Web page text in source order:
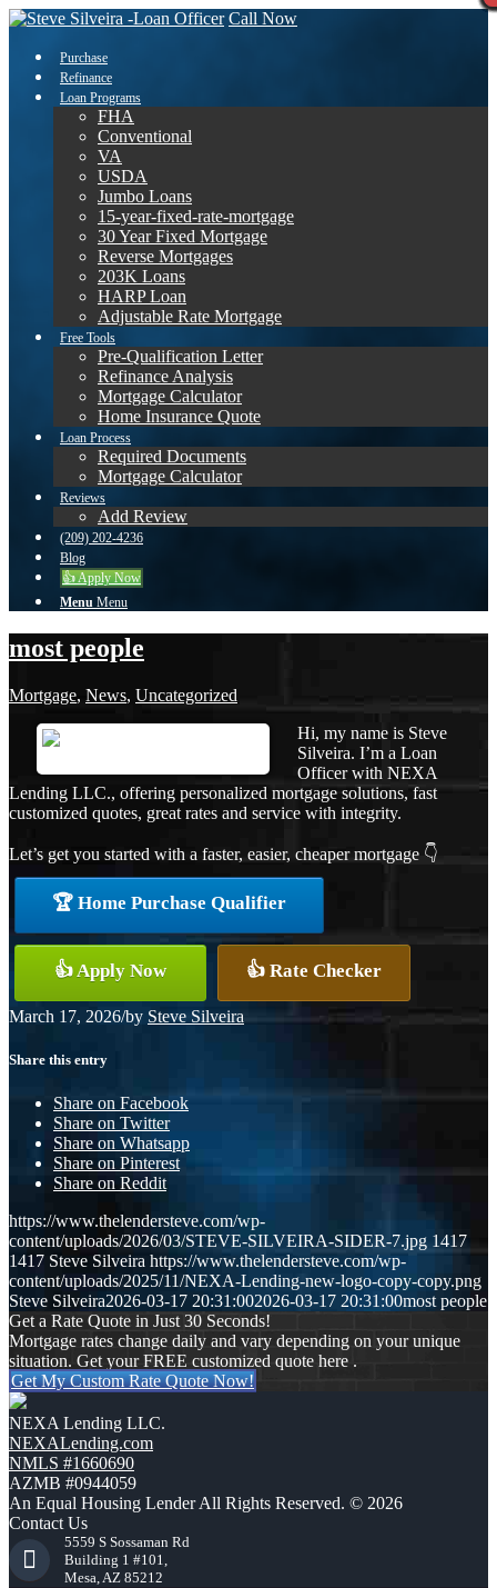
Call Now
Purchase
Refinance
Loan Programs
FHA
Conventional
VA
USDA
Jumbo Loans
15-year-fixed-rate-mortgage
30 Year Fixed Mortgage
Reverse Mortgages
203K Loans
HARP Loan
Adjustable Rate Mortgage
Free Tools
Pre-Qualification Letter
Refinance Analysis
Mortgage Calculator
Home Insurance Quote
Loan Process
Required Documents
Mortgage Calculator
Reviews
Add Review
(209) 202-4236
Blog
👍 Apply Now
Menu Menu
most people
Mortgage, News, Uncategorized
Hi, my name is Steve
Silveira. I’m a Loan
Officer with NEXA
Lending LLC., offering personalized mortgage solutions, fast
customized quotes, great rates and service with integrity.
Let’s get you started with a faster, easier, cheaper mortgage 👇
🏆 Home Purchase Qualifier
👍 Apply Now 👍 Rate Checker
March 17, 2026/by Steve Silveira
Share this entry
Share on Facebook
Share on Twitter
Share on Whatsapp
Share on Pinterest
Share on Reddit
https://www.thelendersteve.com/wp-
content/uploads/2026/03/STEVE-SILVEIRA-SIDER-7.jpg 1417
1417 Steve Silveira https://www.thelendersteve.com/wp-
content/uploads/2025/11/NEXA-Lending-new-logo-copy-copy.png
Steve Silveira2026-03-17 20:31:002026-03-17 20:31:00most people
Get a Rate Quote in Just 30 Seconds!
Mortgage rates change daily and vary depending on your unique
situation. Get your FREE customized quote here .
Get My Custom Rate Quote Now!
NEXA Lending LLC.
NEXALending.com
NMLS #1660690
AZMB #0944059
An Equal Housing Lender All Rights Reserved. © 2026
Contact Us
5559 S Sossaman Rd
Building 1 #101,
Mesa, AZ 85212